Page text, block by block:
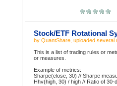
Stock/ETF Rotational
by QuantShare , uploaded several
This is a list of trading rules or
or measures.
Example of metrics:
Sharpe(close, 30) // Sharpe
Hhv(high, 30) / high // Ratio of